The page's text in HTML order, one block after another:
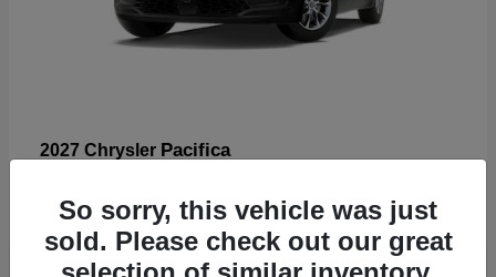
2027 Chrysler Pacifica
Disclosure
So sorry, this vehicle was just
sold. Please check out our great